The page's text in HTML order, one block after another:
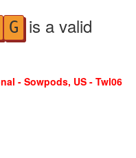
G is a valid
- Sowpods, US - Twl06